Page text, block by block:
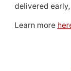
delivered
Learn more